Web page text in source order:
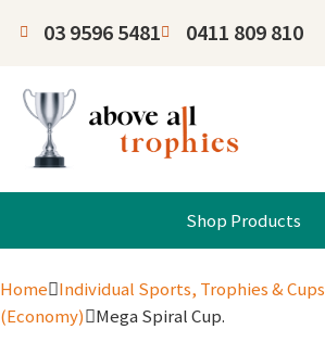
03 9596 5481 0411 809 810
Shop Products
Home Individual Sports, Trophies & Cups
(Economy) Mega Spiral Cup.